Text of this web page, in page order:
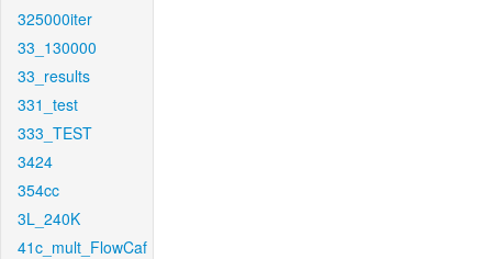
325000iter
33_130000
33_results
331_test
333_TEST
3424
354cc
3L_240K
41c_mult_FlowCaf